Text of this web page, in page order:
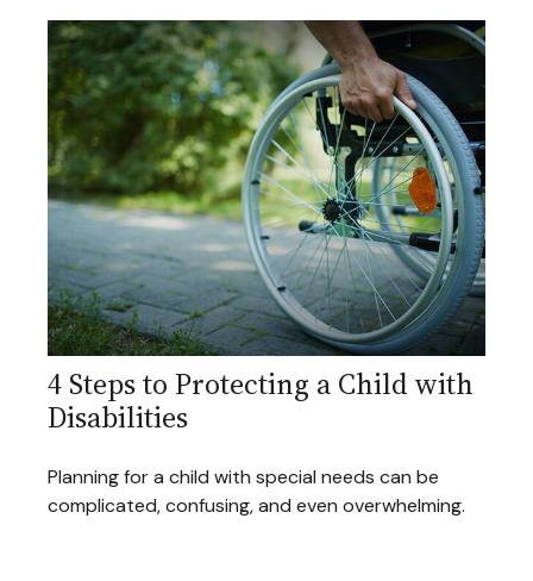
4 Steps to Protecting a Child with
Disabilities
Planning for a child with special needs can be
complicated, confusing, and even overwhelming.